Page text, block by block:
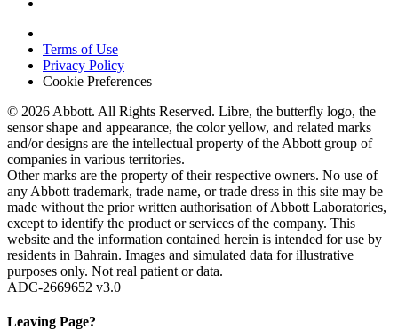
Terms of Use
Privacy Policy
Cookie Preferences
© 2026 Abbott. All Rights Reserved. Libre, the butterfly logo, the
sensor shape and appearance, the color yellow, and related marks
and/or designs are the intellectual property of the Abbott group of
companies in various territories.
Other marks are the property of their respective owners. No use of
any Abbott trademark, trade name, or trade dress in this site may be
made without the prior written authorisation of Abbott Laboratories,
except to identify the product or services of the company. This
website and the information contained herein is intended for use by
residents in Bahrain. Images and simulated data for illustrative
purposes only. Not real patient or data.
ADC-2669652 v3.0
Leaving Page?